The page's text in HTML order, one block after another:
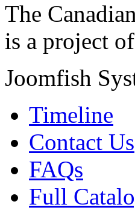
The
is a project of
Joomfish
Timeline
Contact Us
FAQs
Full